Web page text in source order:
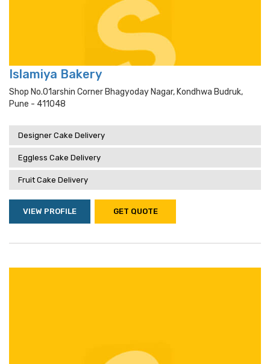
Islamiya Bakery
Shop No.01arshin Corner Bhagyoday Nagar, Kondhwa Budruk,
Pune - 411048
Designer Cake Delivery
Eggless Cake Delivery
Fruit Cake Delivery
VIEW PROFILE GET QUOTE